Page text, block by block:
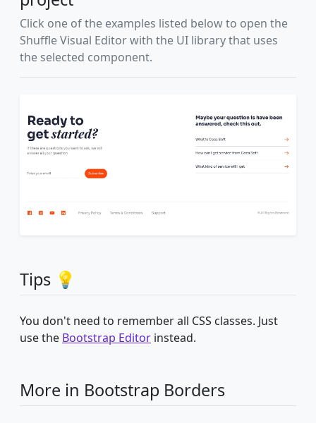
Click one of the examples listed below to open the
Shuffle Visual Editor with the UI library that uses
the selected component.
Tips 💡
You don't need to remember all CSS classes. Just
use the Bootstrap Editor instead.
More in Bootstrap Borders